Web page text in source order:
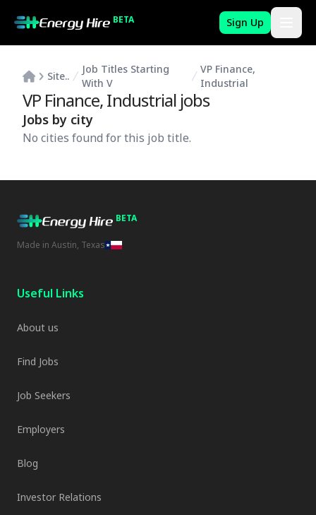
BETA Sign Up
Site..
Job Titles Starting
With V
VP Finance,
Industrial
VP Finance, Industrialjobs
Jobs by city
No cities found for this job title.
BETA
Made in Austin, Texas
Useful Links
About us
Find Jobs
Job Seekers
Employers
Blog
Investor Relations